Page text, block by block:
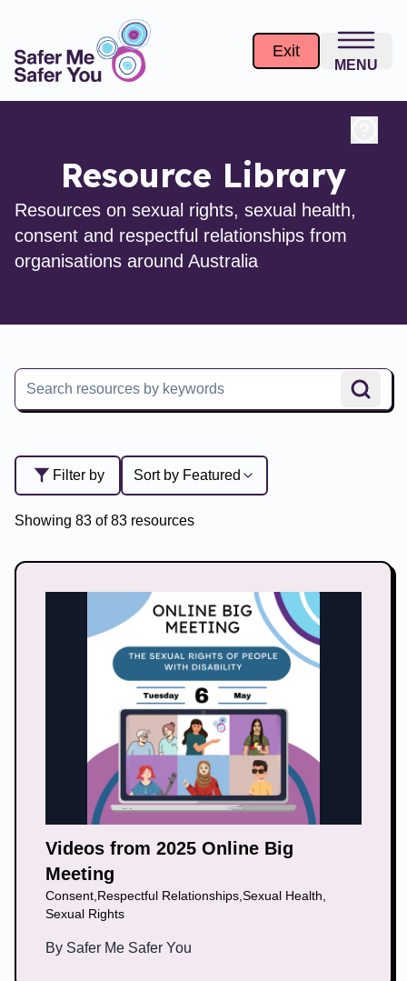
Exit
MENU
Resource Library
Resources on sexual rights, sexual health,
consent and respectful relationships from
organisations around Australia
Filter by Sort by Featured
Showing 83 of83 resources
Videos from 2025 Online Big
Meeting
Consent Respectful Relationships Sexual Health
Sexual Rights
By Safer Me Safer You